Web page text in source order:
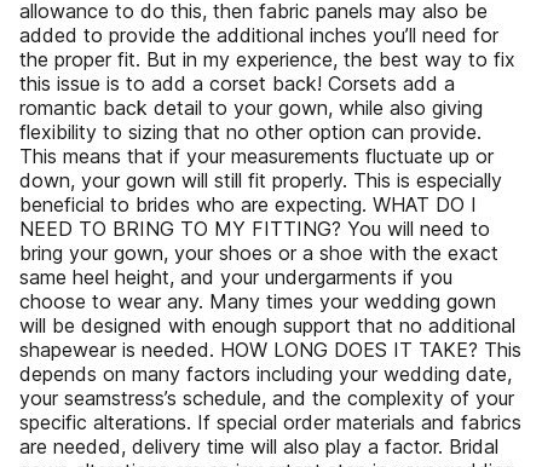
allowance to do this, then fabric panels may also be
added to provide the additional inches you’ll need for
the proper fit. But in my experience, the best way to fix
this issue is to add a corset back! Corsets add a
romantic back detail to your gown, while also giving
flexibility to sizing that no other option can provide.
This means that if your measurements fluctuate up or
down, your gown will still fit properly. This is especially
beneficial to brides who are expecting. WHAT DO I
NEED TO BRING TO MY FITTING? You will need to
bring your gown, your shoes or a shoe with the exact
same heel height, and your undergarments if you
choose to wear any. Many times your wedding gown
will be designed with enough support that no additional
shapewear is needed. HOW LONG DOES IT TAKE? This
depends on many factors including your wedding date,
your seamstress’s schedule, and the complexity of your
specific alterations. If special order materials and fabrics
are needed, delivery time will also play a factor. Bridal